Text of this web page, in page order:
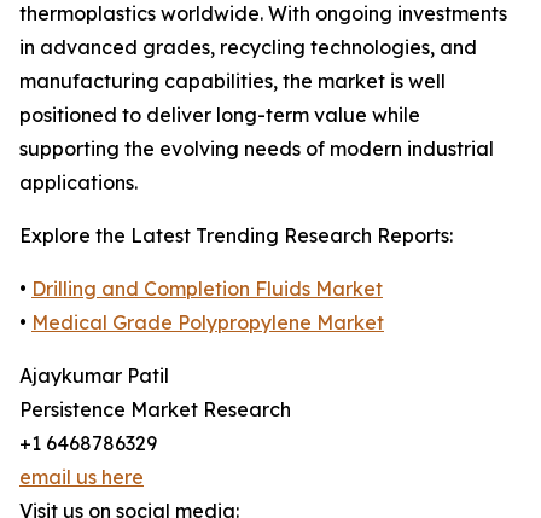
thermoplastics worldwide. With ongoing investments
in advanced grades, recycling technologies, and
manufacturing capabilities, the market is well
positioned to deliver long-term value while
supporting the evolving needs of modern industrial
applications.
Explore the Latest Trending Research Reports:
• Drilling and Completion Fluids Market
• Medical Grade Polypropylene Market
Ajaykumar Patil
Persistence Market Research
+1 6468786329
email us here
Visit us on social media: